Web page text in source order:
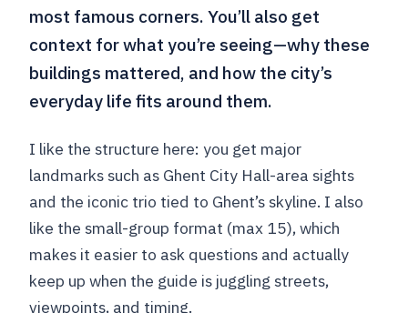
most famous corners. You’ll also get
context for what you’re seeing—why these
buildings mattered, and how the city’s
everyday life fits around them.
I like the structure here: you get major
landmarks such as Ghent City Hall-area sights
and the iconic trio tied to Ghent’s skyline. I also
like the small-group format (max 15), which
makes it easier to ask questions and actually
keep up when the guide is juggling streets,
viewpoints, and timing.